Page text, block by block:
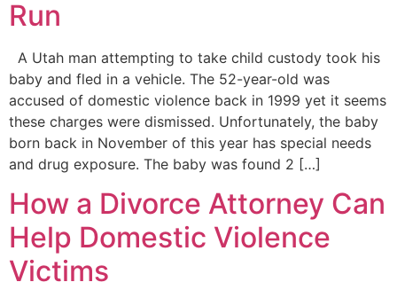
Run
A Utah man attempting to take child custody took his
baby and fled in a vehicle. The 52-year-old was
accused of domestic violence back in 1999 yet it seems
these charges were dismissed. Unfortunately, the baby
born back in November of this year has special needs
and drug exposure. The baby was found 2 […]
How a Divorce Attorney Can
Help Domestic Violence
Victims